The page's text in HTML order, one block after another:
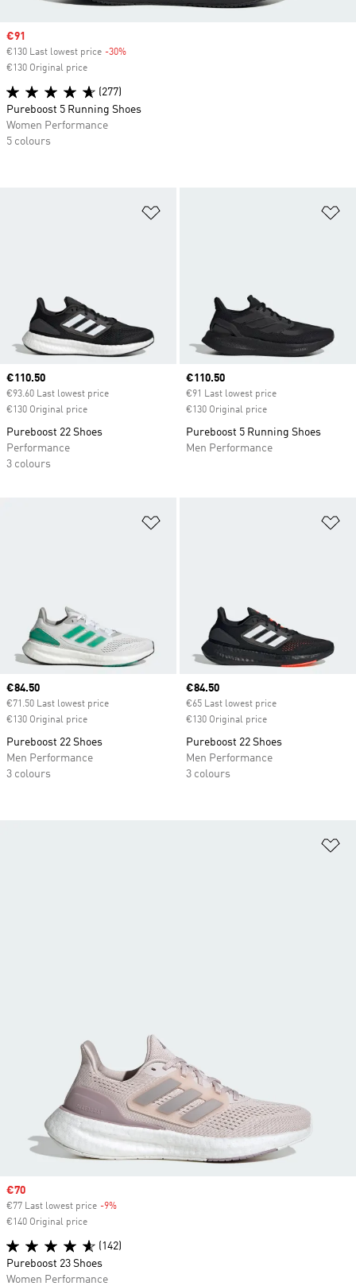
Current price
€110.50
€93.60 Last lowest price
€130 Original price
Pureboost 22 Shoes
Performance
3 colours
Current price
€110.50
€91 Last lowest price
€130 Original price
Pureboost 5 Running Shoes
Men Performance
Current price
€84.50
€71.50 Last lowest price
€130 Original price
Pureboost 22 Shoes
Men Performance
3 colours
Current price
€84.50
€65 Last lowest price
€130 Original price
Pureboost 22 Shoes
Men Performance
3 colours
Sale price
€91
€130 Last lowest price -30%
€130 Original price
(277)
Pureboost 5 Running Shoes
Women Performance
5 colours
Sale price
€70
€77 Last lowest price -9%
€140 Original price
(142)
Pureboost 23 Shoes
Women Performance